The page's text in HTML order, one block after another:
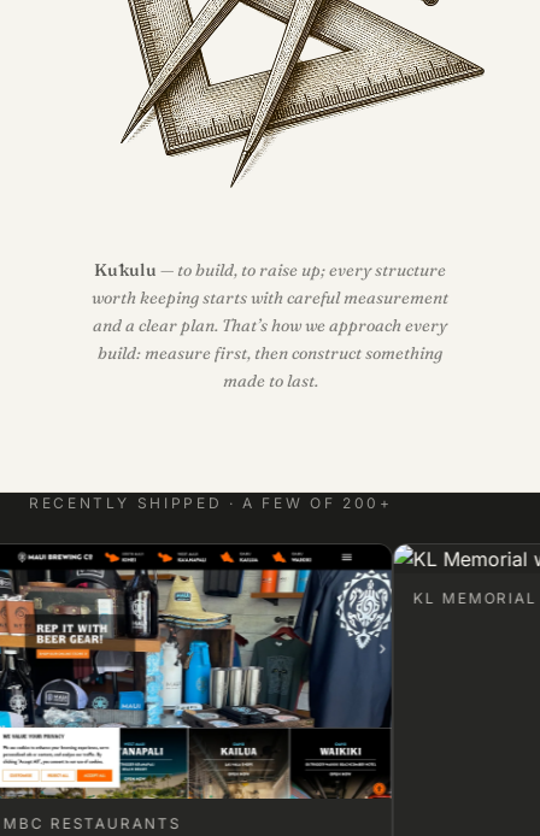
Kūkulu — to build, to raise up; every structure
worth keeping starts with careful measurement
and a clear plan. That’s how we approach every
build: measure first, then construct something
made to last.
RECENTLY SHIPPED · A FEW OF 200+
KL MEMORIAL